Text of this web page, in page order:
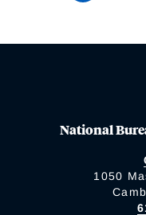
National
1050